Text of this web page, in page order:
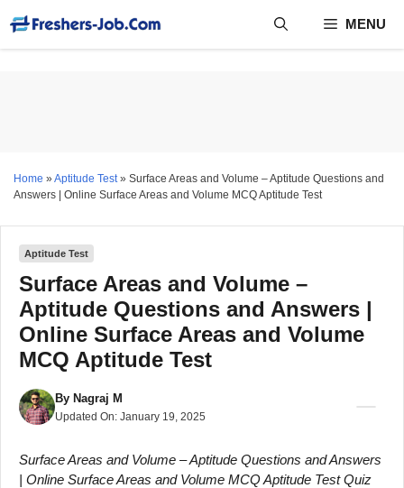
content
MENU
Home » Aptitude Test» Surface Areas and Volume – Aptitude Questions and
Answers | Online Surface Areas and Volume MCQ Aptitude Test
Aptitude Test
Surface Areas and Volume –
Aptitude Questions and Answers |
Online Surface Areas and Volume
MCQ Aptitude Test
By Nagraj M
Updated On: January 19, 2025
Surface Areas and Volume – Aptitude Questions and Answers
| Online Surface Areas and Volume MCQ Aptitude Test Quiz